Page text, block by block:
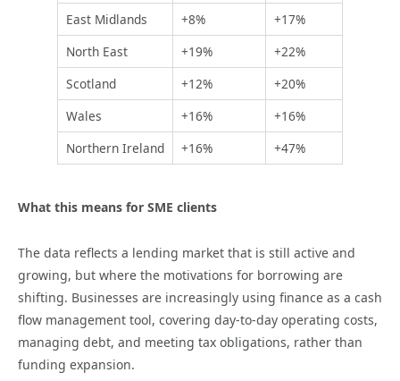
East Midlands
+8%
+17%
North East
+19%
+22%
Scotland
+12%
+20%
Wales
+16%
+16%
Northern Ireland
+16% +47%
What this means for SME clients
The data reflects a lending market that is still active and
growing, but where the motivations for borrowing are
shifting. Businesses are increasingly using finance as a cash
flow management tool, covering day-to-day operating costs,
managing debt, and meeting tax obligations, rather than
funding expansion.